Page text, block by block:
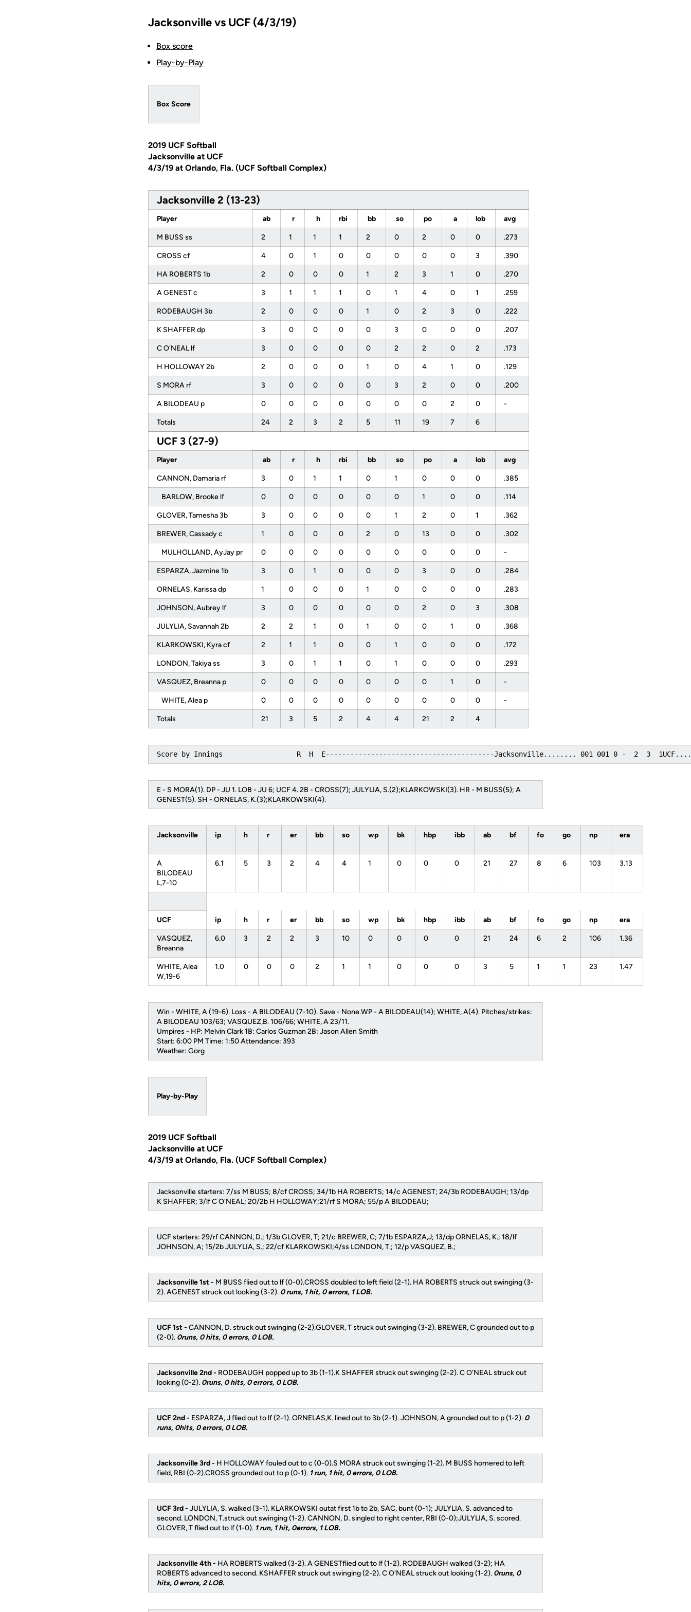
Jacksonville vs UCF (4/3/19)
Box score
Play-by-Play
Box Score
2019 UCF Softball
Jacksonville at UCF
4/3/19 at Orlando, Fla. (UCF Softball Complex)
Jacksonville 2 (13-23)
Player ab r h rbi bb so po a lob avg
M BUSS ss 2 1 1 1 2 0 2 0 0 .273
CROSS cf 4 0 1 0 0 0 0 0 3 .390
HA ROBERTS 1b 2 0 0 0 1 2 3 1 0 .270
A GENEST c 3 1 1 1 0 1 4 0 1 .259
RODEBAUGH 3b 2 0 0 0 1 0 2 3 0 .222
K SHAFFER dp 3 0 0 0 0 3 0 0 0 .207
C O'NEAL lf 3 0 0 0 0 2 2 0 2 .173
H HOLLOWAY 2b 2 0 0 0 1 0 4 1 0 .129
S MORA rf 3 0 0 0 0 3 2 0 0 .200
A BILODEAU p 0 0 0 0 0 0 0 2 0 -
Totals 24 2 3 2 5 11 19 7 6
UCF 3 (27-9)
Player ab r h rbi bb so po a lob avg
CANNON, Damaria rf 3 0 1 1 0 1 0 0 0 .385
BARLOW, Brooke lf 0 0 0 0 0 0 1 0 0 .114
GLOVER, Tamesha 3b 3 0 0 0 0 1 2 0 1 .362
BREWER, Cassady c 1 0 0 0 2 0 13 0 0 .302
MULHOLLAND, AyJay pr 0 0 0 0 0 0 0 0 0 -
ESPARZA, Jazmine 1b 3 0 1 0 0 0 3 0 0 .284
ORNELAS, Karissa dp 1 0 0 0 1 0 0 0 0 .283
JOHNSON, Aubrey lf 3 0 0 0 0 0 2 0 3 .308
JULYLIA, Savannah 2b 2 2 1 0 1 0 0 1 0 .368
KLARKOWSKI, Kyra cf 2 1 1 0 0 1 0 0 0 .172
LONDON, Takiya ss 3 0 1 1 0 1 0 0 0 .293
VASQUEZ, Breanna p 0 0 0 0 0 0 0 1 0 -
WHITE, Alea p 0 0 0 0 0 0 0 0 0 -
Totals 21 3 5 2 4 4 21 2 4
Score by Innings                  R  H  E-----------------------------------------Jacksonville........ 001 001 0 -  2  3
E - S MORA(1). DP - JU 1. LOB - JU 6; UCF 4. 2B - CROSS(7); JULYLIA, S.(2);KLARKOWSKI(3). HR - M BUSS(5); A
GENEST(5). SH - ORNELAS, K.(3);KLARKOWSKI(4).
Jacksonville ip h r er bb so wp bk hbp ibb ab bf fo go np era
A
BILODEAU
L,7-10
6.1 5 3 2 4 4 1 0 0 0 21 27 8 6 103 3.13
UCF ip h r er bb so wp bk hbp ibb ab bf fo go np era
VASQUEZ,
Breanna
6.0 3 2 2 3 10 0 0 0 0 21 24 6 2 106 1.36
WHITE, Alea
W,19-6
1.0 0 0 0 2 1 1 0 0 0 3 5 1 1 23 1.47
Win - WHITE, A (19-6). Loss - A BILODEAU (7-10). Save - None.WP - A BILODEAU(14); WHITE, A(4). Pitches/strikes:
A BILODEAU 103/63; VASQUEZ,B. 106/66; WHITE, A 23/11.
Umpires - HP: Melvin Clark 1B: Carlos Guzman 2B: Jason Allen Smith
Start: 6:00 PM Time: 1:50 Attendance: 393
Weather: Gorg
Play-by-Play
2019 UCF Softball
Jacksonville at UCF
4/3/19 at Orlando, Fla. (UCF Softball Complex)
Jacksonville starters: 7/ss M BUSS; 8/cf CROSS; 34/1b HA ROBERTS; 14/c AGENEST; 24/3b RODEBAUGH; 13/dp
K SHAFFER; 3/lf C O'NEAL; 20/2b H HOLLOWAY;21/rf S MORA; 55/p A BILODEAU;
UCF starters: 29/rf CANNON, D.; 1/3b GLOVER, T; 21/c BREWER, C; 7/1b ESPARZA,J; 13/dp ORNELAS, K.; 18/lf
JOHNSON, A; 15/2b JULYLIA, S.; 22/cf KLARKOWSKI;4/ss LONDON, T.; 12/p VASQUEZ, B.;
Jacksonville 1st - M BUSS flied out to lf (0-0).CROSS doubled to left field (2-1). HA ROBERTS struck out swinging (3-
2). AGENEST struck out looking (3-2). 0 runs, 1 hit, 0 errors, 1 LOB.
UCF 1st - CANNON, D. struck out swinging (2-2).GLOVER, T struck out swinging (3-2). BREWER, C grounded out to p
(2-0). 0runs, 0 hits, 0 errors, 0 LOB.
Jacksonville 2nd - RODEBAUGH popped up to 3b (1-1).K SHAFFER struck out swinging (2-2). C O'NEAL struck out
looking (0-2). 0runs, 0 hits, 0 errors, 0 LOB.
UCF 2nd - ESPARZA, J flied out to lf (2-1). ORNELAS,K. lined out to 3b (2-1). JOHNSON, A grounded out to p (1-2). 0
runs, 0hits, 0 errors, 0 LOB.
Jacksonville 3rd - H HOLLOWAY fouled out to c (0-0).S MORA struck out swinging (1-2). M BUSS homered to left
field, RBI (0-2).CROSS grounded out to p (0-1). 1 run, 1 hit, 0 errors, 0 LOB.
UCF 3rd - JULYLIA, S. walked (3-1). KLARKOWSKI outat first 1b to 2b, SAC, bunt (0-1); JULYLIA, S. advanced to
second. LONDON, T.struck out swinging (1-2). CANNON, D. singled to right center, RBI (0-0);JULYLIA, S. scored.
GLOVER, T flied out to lf (1-0). 1 run, 1 hit, 0errors, 1 LOB.
Jacksonville 4th - HA ROBERTS walked (3-2). A GENESTflied out to lf (1-2). RODEBAUGH walked (3-2); HA
ROBERTS advanced to second. KSHAFFER struck out swinging (2-2). C O'NEAL struck out looking (1-2). 0runs, 0
hits, 0 errors, 2 LOB.